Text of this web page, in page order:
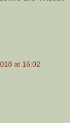
at 16:02